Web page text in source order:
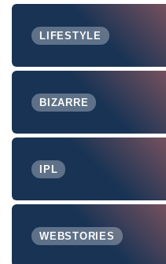
LIFESTYLE
BIZARRE
IPL
WEBSTORIES